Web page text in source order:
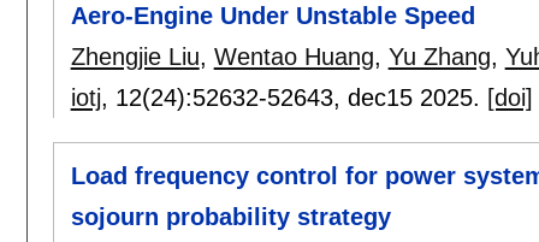
Aero-Engine Under Unstable Speed
Zhengjie Liu, Wentao Huang, Yu Zhang,
iotj, 12(24):52632-52643, dec15 2025. [doi]
Load frequency control for power
sojourn probability strategy